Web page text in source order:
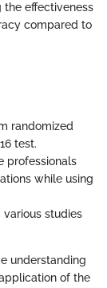
the effectiveness
compared to
randomized
test.
professionals
while using
studies
understanding
of the